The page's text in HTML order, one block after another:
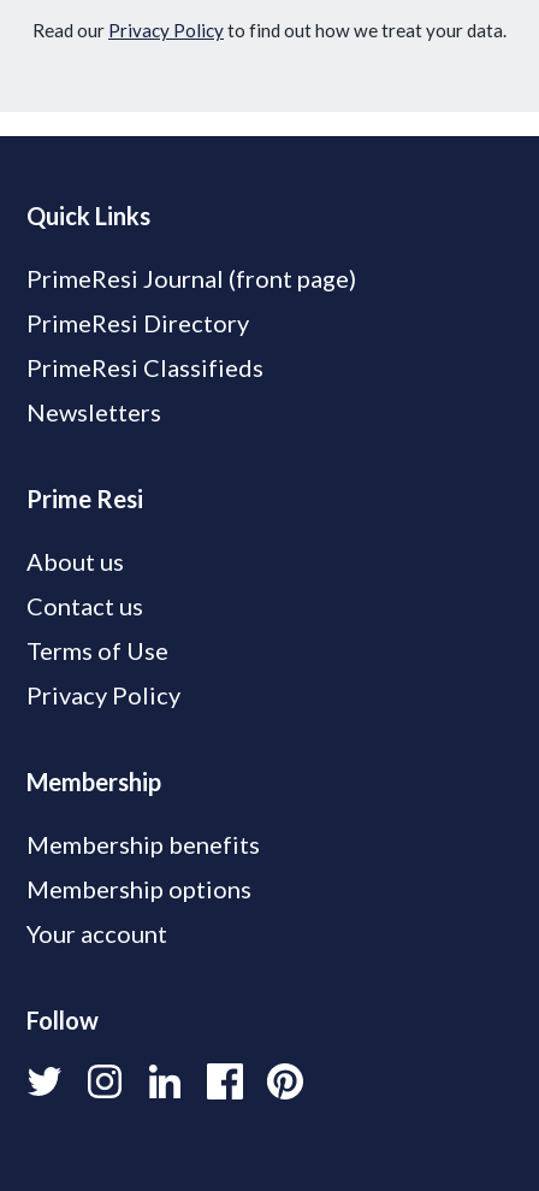
Read our Privacy Policyto find out how we treat your data.
Quick Links
PrimeResi Journal (front page)
PrimeResi Directory
PrimeResi Classifieds
Newsletters
Prime Resi
About us
Contact us
Terms of Use
Privacy Policy
Membership
Membership benefits
Membership options
Your account
Follow